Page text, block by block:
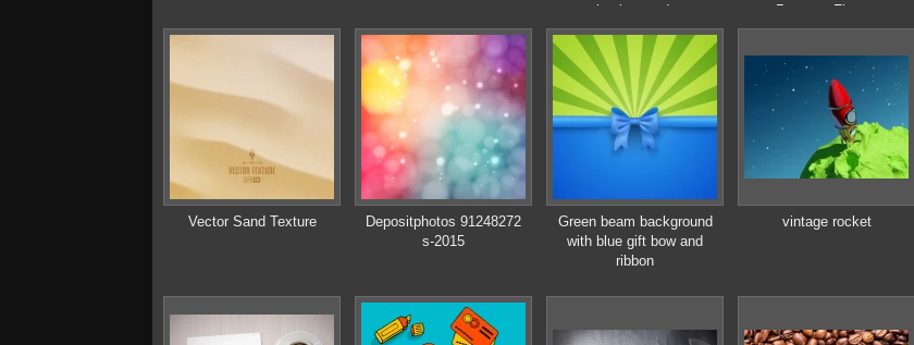
background.
Posters, Flyers.
Vector Sand Texture
Depositphotos 91248272
s-2015
Green beam background
with blue gift bow and
ribbon
vintage rocket